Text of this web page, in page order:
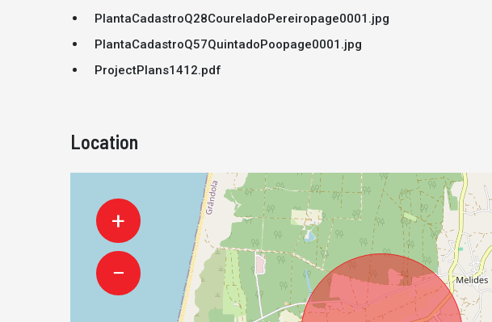
PlantaCadastroQ28CoureladoPereiropage0001.jpg
PlantaCadastroQ57QuintadoPoopage0001.jpg
ProjectPlans1412.pdf
Location
+
−